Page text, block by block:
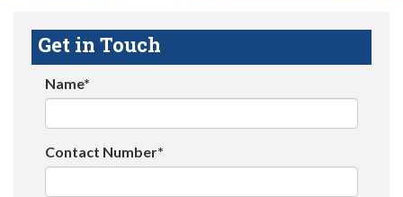
Get in Touch
Name*
Contact Number*